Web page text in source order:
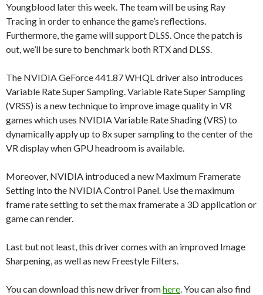
Youngblood later this week. The team will be using Ray
Tracing in order to enhance the game’s reflections.
Furthermore, the game will support DLSS. Once the patch is
out, we’ll be sure to benchmark both RTX and DLSS.
The NVIDIA GeForce 441.87 WHQL driver also introduces
Variable Rate Super Sampling. Variable Rate Super Sampling
(VRSS) is a new technique to improve image quality in VR
games which uses NVIDIA Variable Rate Shading (VRS) to
dynamically apply up to 8x super sampling to the center of the
VR display when GPU headroom is available.
Moreover, NVIDIA introduced a new Maximum Framerate
Setting into the NVIDIA Control Panel. Use the maximum
frame rate setting to set the max framerate a 3D application or
game can render.
Last but not least, this driver comes with an improved Image
Sharpening, as well as new Freestyle Filters.
You can download this new driver fromhere . You can also find